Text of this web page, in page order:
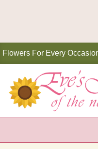
Flowers For Every